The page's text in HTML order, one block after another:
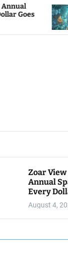
Bitcoin
Zoar
Annual
Every
August 4,